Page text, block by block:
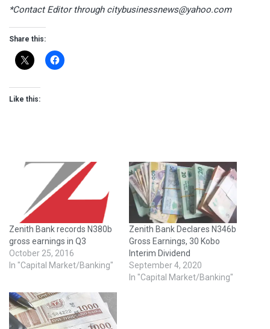
*Contact Editor through citybusinessnews@yahoo.com
Share this:
Like this:
Zenith Bank records N380b
gross earnings in Q3
October 25, 2016
In "Capital Market/Banking"
Zenith Bank Declares N346b
Gross Earnings, 30 Kobo
Interim Dividend
September 4, 2020
In "Capital Market/Banking"